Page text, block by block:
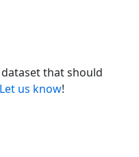
that should
Let us know!